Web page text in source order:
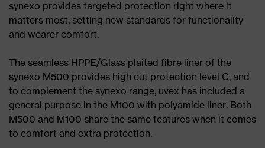
synexo provides targeted protection right where it
matters most, setting new standards for functionality
and wearer comfort.
The seamless HPPE/Glass plaited fibre liner of the
synexo M500 provides high cut protection level C, and
to complement the synexo range, uvex has included a
general purpose in the M100 with polyamide liner. Both
M500 and M100 share the same features when it comes
to comfort and extra protection.